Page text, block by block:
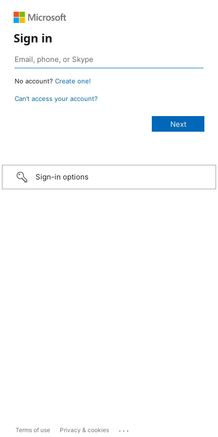
Sign in
No account? Create one!
Can’t access your account?
Sign-in options
Terms of use Privacy & cookies ...